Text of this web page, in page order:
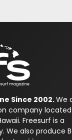
Since 2002.We
company
Freesurf is a
We also produce